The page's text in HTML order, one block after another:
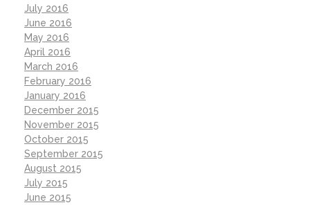
July 2016
June 2016
May 2016
April 2016
March 2016
February 2016
January 2016
December 2015
November 2015
October 2015
September 2015
August 2015
July 2015
June 2015